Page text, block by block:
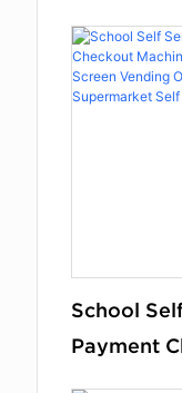
Searching
Self
School
Payment